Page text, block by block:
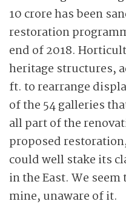
10 crore has been
restoration
end of 2018.
heritage structures,
ft. to rearrange
of the 54 galleries
all part of the
proposed
could well stake its
in the East. We
mine, unaware of it.